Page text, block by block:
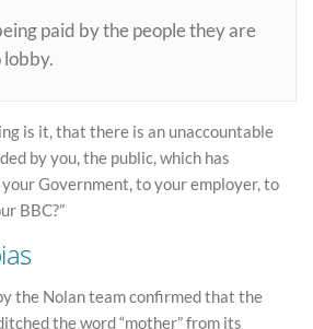
paid by the people they are
lobby.
is it, that there is an unaccountable
by you, the public, which has
Government, to your employer, to
BBC?”
the Nolan team confirmed that the
the word “mother” from its